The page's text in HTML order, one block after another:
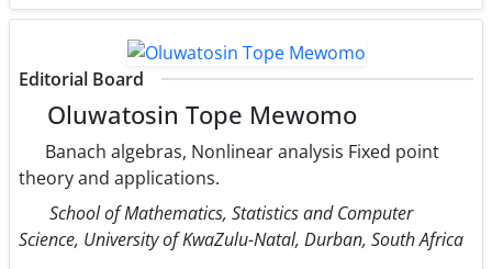
Editorial Board
Oluwatosin Tope Mewomo
Banach algebras, Nonlinear analysis Fixed point
theory and applications.
School of Mathematics, Statistics and Computer
Science, University of KwaZulu-Natal, Durban, South Africa